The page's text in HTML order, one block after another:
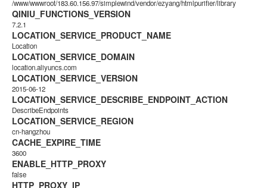
/www/wwwroot/183.60.156.97/simplewind/vendor/ezyang/htmlpurifier/library
QINIU_FUNCTIONS_VERSION
7.2.1
LOCATION_SERVICE_PRODUCT_NAME
Location
LOCATION_SERVICE_DOMAIN
location.aliyuncs.com
LOCATION_SERVICE_VERSION
2015-06-12
LOCATION_SERVICE_DESCRIBE_ENDPOINT_ACTION
DescribeEndpoints
LOCATION_SERVICE_REGION
cn-hangzhou
CACHE_EXPIRE_TIME
3600
ENABLE_HTTP_PROXY
false
HTTP_PROXY_IP